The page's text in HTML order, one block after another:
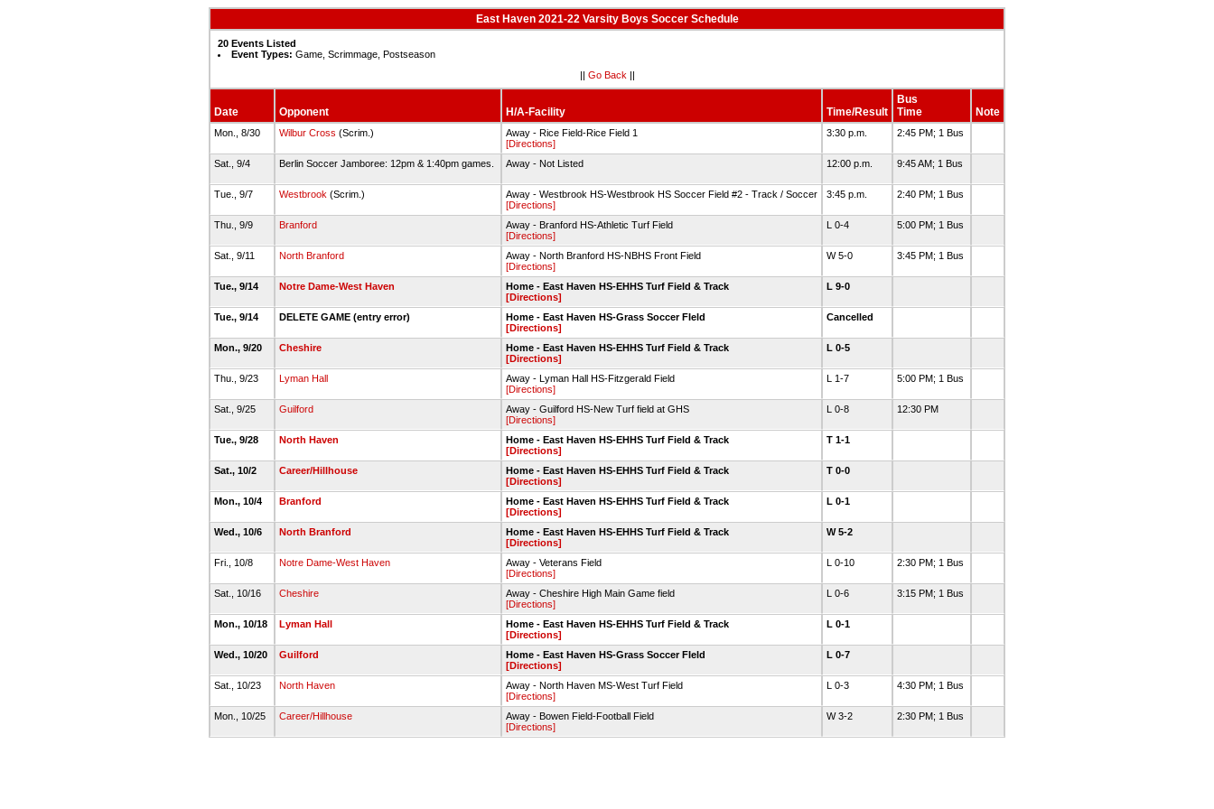
East Haven 2021-22 Varsity Boys Soccer Schedule
20 Events Listed
Event Types: Game, Scrimmage, Postseason
|| Go Back ||
Date Opponent H/A-Facility Time/Result
Bus
Time
Note
Mon., 8/30 Wilbur Cross (Scrim.)
Away - Rice Field-Rice Field 1
[Directions]
3:30 p.m. 2:45 PM; 1 Bus
Sat., 9/4 Berlin Soccer Jamboree: 12pm & 1:40pm games. Away - Not Listed 12:00 p.m. 9:45 AM; 1 Bus
Tue., 9/7 Westbrook (Scrim.)
Away - Westbrook HS-Westbrook HS Soccer Field #2 - Track / Soccer
[Directions]
3:45 p.m. 2:40 PM; 1 Bus
Thu., 9/9 Branford
Away - Branford HS-Athletic Turf Field
[Directions]
L 0-4 5:00 PM; 1 Bus
Sat., 9/11 North Branford
Away - North Branford HS-NBHS Front Field
[Directions]
W 5-0 3:45 PM; 1 Bus
Tue., 9/14 Notre Dame-West Haven
Home - East Haven HS-EHHS Turf Field & Track
[Directions]
L 9-0
Tue., 9/14 DELETE GAME (entry error)
Home - East Haven HS-Grass Soccer FIeld
[Directions]
Cancelled
Mon., 9/20 Cheshire
Home - East Haven HS-EHHS Turf Field & Track
[Directions]
L 0-5
Thu., 9/23 Lyman Hall
Away - Lyman Hall HS-Fitzgerald Field
[Directions]
L 1-7 5:00 PM; 1 Bus
Sat., 9/25 Guilford
Away - Guilford HS-New Turf field at GHS
[Directions]
L 0-8 12:30 PM
Tue., 9/28 North Haven
Home - East Haven HS-EHHS Turf Field & Track
[Directions]
T 1-1
Sat., 10/2 Career/Hillhouse
Home - East Haven HS-EHHS Turf Field & Track
[Directions]
T 0-0
Mon., 10/4 Branford
Home - East Haven HS-EHHS Turf Field & Track
[Directions]
L 0-1
Wed., 10/6 North Branford
Home - East Haven HS-EHHS Turf Field & Track
[Directions]
W 5-2
Fri., 10/8 Notre Dame-West Haven
Away - Veterans Field
[Directions]
L 0-10 2:30 PM; 1 Bus
Sat., 10/16 Cheshire
Away - Cheshire High Main Game field
[Directions]
L 0-6 3:15 PM; 1 Bus
Mon., 10/18 Lyman Hall
Home - East Haven HS-EHHS Turf Field & Track
[Directions]
L 0-1
Wed., 10/20 Guilford
Home - East Haven HS-Grass Soccer FIeld
[Directions]
L 0-7
Sat., 10/23 North Haven
Away - North Haven MS-West Turf Field
[Directions]
L 0-3 4:30 PM; 1 Bus
Mon., 10/25 Career/Hillhouse
Away - Bowen Field-Football Field
[Directions]
W 3-2 2:30 PM; 1 Bus